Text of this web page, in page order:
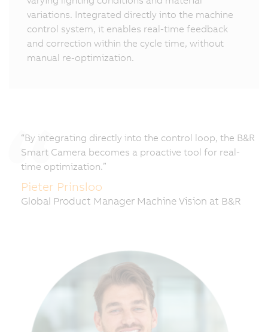
variations. Integrated directly into the machine
control system, it enables real-time feedback
and correction within the cycle time, without
manual re-optimization.
“By integrating directly into the control loop, the B&R
Smart Camera becomes a proactive tool for real-
time optimization.”
Pieter Prinsloo
Global Product Manager Machine Vision at B&R